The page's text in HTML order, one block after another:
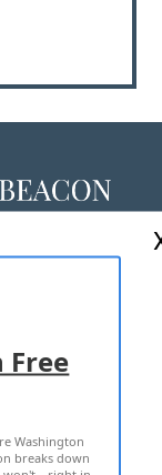
Free
Washington
breaks down